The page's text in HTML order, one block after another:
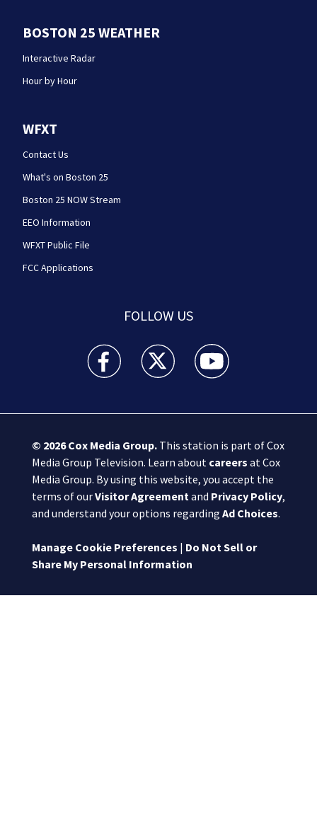
BOSTON 25 WEATHER
Interactive Radar
Hour by Hour
WFXT
Contact Us
What's on Boston 25
Boston 25 NOW Stream
EEO Information
WFXT Public File
FCC Applications
FOLLOW US
Boston 25 News facebook feed(Opens a new
Boston 25 News twitter feed(Opens
Boston 25 News
© 2026Cox Media Group.This station is part of Cox
Media Group Television. Learn about careers at Cox
Media Group. By using this website, you accept the
terms of ourVisitor Agreementand Privacy Policy,
and understand your options regarding Ad Choices.
Manage Cookie Preferences | Do Not Sell or
Share My Personal Information